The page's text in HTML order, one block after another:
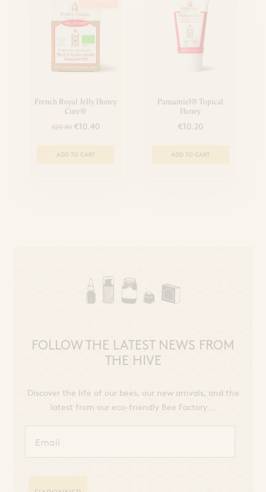
French Royal Jelly Honey
Cure®
€20.80 €10.40
ADD TO CART
Pansamiel® Topical
Honey
€10.20
ADD TO CART
FOLLOW THE LATEST NEWS FROM
THE HIVE
Discover the life of our bees, our new arrivals, and the
latest from our eco-friendly Bee Factory...